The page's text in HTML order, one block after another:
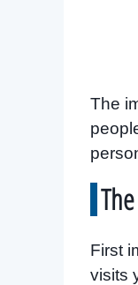
The
First
visits